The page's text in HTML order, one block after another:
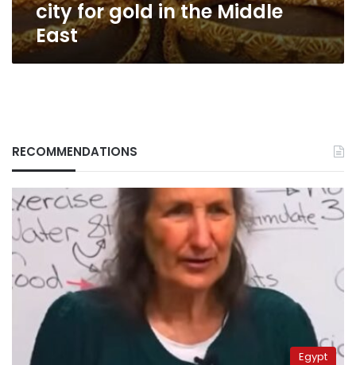
Middle
East
city for gold in the Middle
East
RECOMMENDATIONS
Egypt